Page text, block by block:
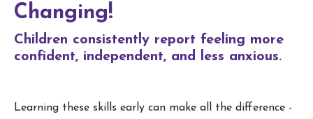
Changing!
Children consistently report feeling more
confident, independent, and less anxious.
Learning these skills early can make all the difference -